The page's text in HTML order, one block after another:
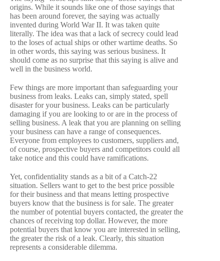
origins. While it sounds like one of those sayings that
has been around forever, the saying was actually
invented during World War II. It was taken quite
literally. The idea was that a lack of secrecy could lead
to the loses of actual ships or other wartime deaths. So
in other words, this saying was serious business. It
should come as no surprise that this saying is alive and
well in the business world.
Few things are more important than safeguarding your
business from leaks. Leaks can, simply stated, spell
disaster for your business. Leaks can be particularly
damaging if you are looking to or are in the process of
selling business. A leak that you are planning on selling
your business can have a range of consequences.
Everyone from employees to customers, suppliers and,
of course, prospective buyers and competitors could all
take notice and this could have ramifications.
Yet, confidentiality stands as a bit of a Catch-22
situation. Sellers want to get to the best price possible
for their business and that means letting prospective
buyers know that the business is for sale. The greater
the number of potential buyers contacted, the greater the
chances of receiving top dollar. However, the more
potential buyers that know you are interested in selling,
the greater the risk of a leak. Clearly, this situation
represents a considerable dilemma.